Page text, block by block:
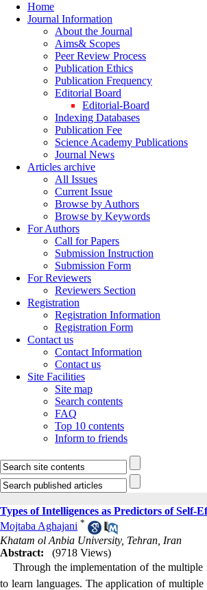
Home
Journal Information
About the Journal
Aims& Scopes
Peer Review Process
Publication Ethics
Publication Frequency
Editorial Board
Editorial-Board
Indexing Databases
Publication Fee
Science Academy Publications
Journal News
Articles archive
All Issues
Current Issue
Browse by Authors
Browse by Keywords
For Authors
Call for Papers
Submission Instruction
Submission Form
For Reviewers
Reviewers Section
Registration
Registration Information
Registration Form
Contact us
Contact Information
Contact us
Site Facilities
Site map
Search contents
FAQ
Top 10 contents
Inform to friends
Types of Intelligences as Predictors of
Mojtaba Aghajani *
Khatam ol Anbia University, Tehran, Iran
Abstract:
(9718 Views)
Through the implementation of the multiple
to learn languages. The application of